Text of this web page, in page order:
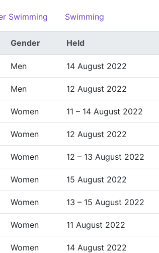
Swimming Swimming
Gender Held
Men 14 August 2022
Men 12 August 2022
Women 11 – 14 August 2022
Women 12 August 2022
Women 12 – 13 August 2022
Women 15 August 2022
Women 13 – 15 August 2022
Women 11 August 2022
Women 14 August 2022